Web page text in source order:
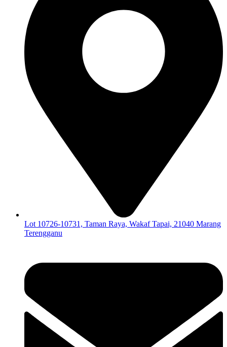
Lot 10726-10731, Taman Raya, Wakaf Tapai, 21040 Marang
Terengganu